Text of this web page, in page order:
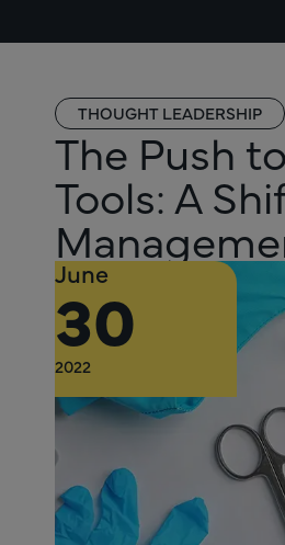
THOUGHT LEADERSHIP
The Push
Tools: A
June
30
2022